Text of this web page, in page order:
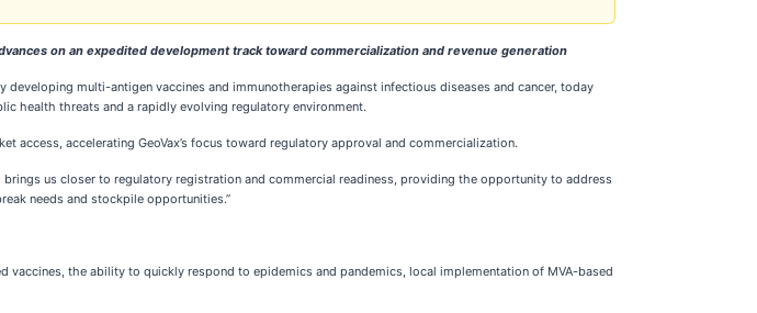
on an expedited development track toward commercialization and revenue generation
developing multi-antigen vaccines and immunotherapies against infectious diseases and cancer, today
health threats and a rapidly evolving regulatory environment.
access, accelerating GeoVax’s focus toward regulatory approval and commercialization.
brings us closer to regulatory registration and commercial readiness, providing the opportunity to address
needs and stockpile opportunities.”
vaccines, the ability to quickly respond to epidemics and pandemics, local implementation of MVA-based